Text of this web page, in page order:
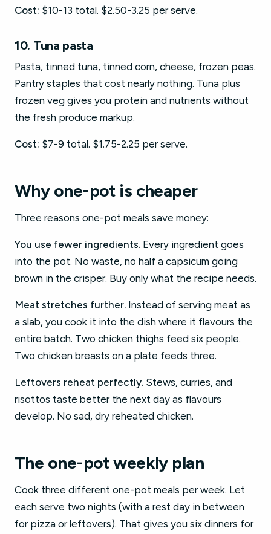
Cost: $10-13 total. $2.50-3.25 per serve.
10. Tuna pasta
Pasta, tinned tuna, tinned corn, cheese, frozen peas.
Pantry staples that cost nearly nothing. Tuna plus
frozen veg gives you protein and nutrients without
the fresh produce markup.
Cost: $7-9 total. $1.75-2.25 per serve.
Why one-pot is cheaper
Three reasons one-pot meals save money:
You use fewer ingredients. Every ingredient goes
into the pot. No waste, no half a capsicum going
brown in the crisper. Buy only what the recipe needs.
Meat stretches further. Instead of serving meat as
a slab, you cook it into the dish where it flavours the
entire batch. Two chicken thighs feed six people.
Two chicken breasts on a plate feeds three.
Leftovers reheat perfectly. Stews, curries, and
risottos taste better the next day as flavours
develop. No sad, dry reheated chicken.
The one-pot weekly plan
Cook three different one-pot meals per week. Let
each serve two nights (with a rest day in between
for pizza or leftovers). That gives you six dinners for